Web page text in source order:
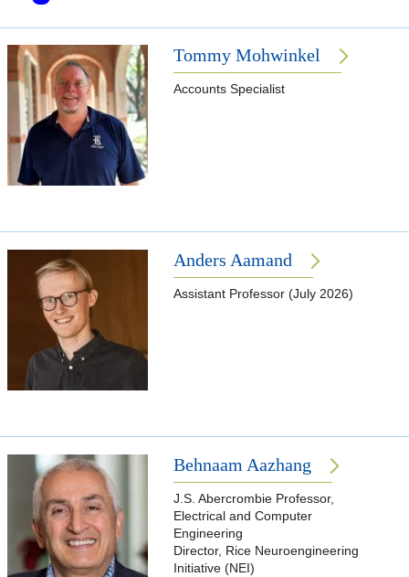
Tommy Mohwinkel
Accounts Specialist
Anders Aamand
Assistant Professor (July 2026)
Behnaam Aazhang
J.S. Abercrombie Professor,
Electrical and Computer
Engineering
Director, Rice Neuroengineering
Initiative (NEI)